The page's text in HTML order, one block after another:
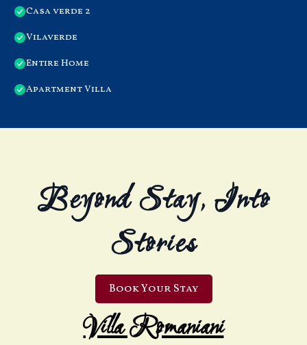
Casa verde 2
Vilaverde
Entire Home
Apartment Villa
Beyond Stay, Into
Stories
Book Your Stay
Villa Romaniani